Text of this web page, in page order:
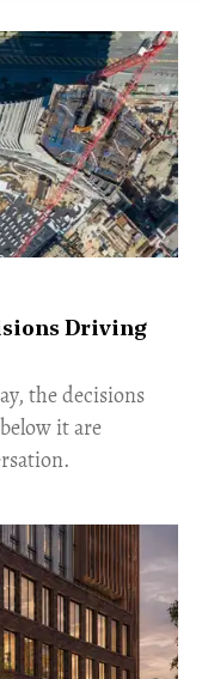
Driving
the decisions
it are